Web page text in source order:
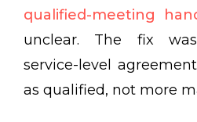
qualified-meeting
unclear. The fix
service-level
as qualified, not more